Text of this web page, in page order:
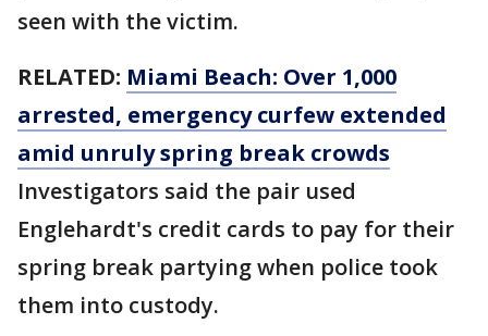
seen with the victim.
RELATED: Miami Beach: Over 1,000
arrested, emergency curfew extended
amid unruly spring break crowds
Investigators said the pair used
Englehardt's credit cards to pay for their
spring break partying when police took
them into custody.